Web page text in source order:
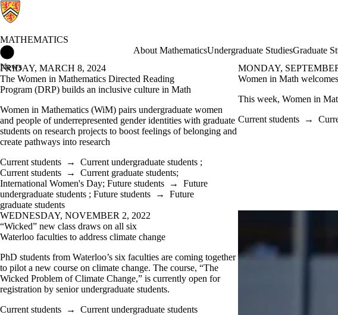
MATHEMATICS
About MathematicsUndergraduate StudiesGraduate
News
FRIDAY, MARCH 8, 2024
The Women in Mathematics Directed Reading
Program (DRP) builds an inclusive culture in Math
Women in Mathematics (WiM) pairs undergraduate women
and people of underrepresented gender identities with graduate
students on research projects to boost feelings of belonging and
create pathways into research
Current students → Current undergraduate students ;
Current students → Current graduate students;
International Women's Day; Future students → Future
undergraduate students ; Future students → Future
graduate students
MONDAY,
Women in Math
This week, Women in
Current students →
WEDNESDAY, NOVEMBER 2, 2022
“Wicked” new class draws on all six
Waterloo faculties to address climate change
PhD students from Waterloo’s six faculties are coming together
to pilot a new course on climate change. The course, “The
Wicked Problem of Climate Change,” is currently open for
registration by senior undergraduate students.
Current students → Current undergraduate students